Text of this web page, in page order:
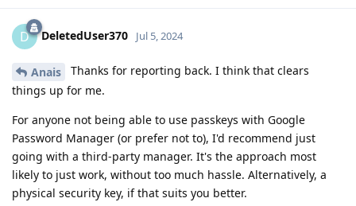
D DeletedUser370 Jul 5, 2024
Anais
Thanks for reporting back. I think that clears
things up for me.
For anyone not being able to use passkeys with Google
Password Manager (or prefer not to), I'd recommend just
going with a third-party manager. It's the approach most
likely to just work, without too much hassle. Alternatively, a
physical security key, if that suits you better.